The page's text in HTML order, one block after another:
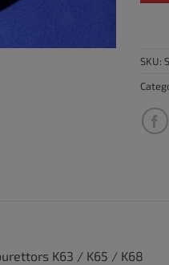
SKU:
K63 / K65 / K68